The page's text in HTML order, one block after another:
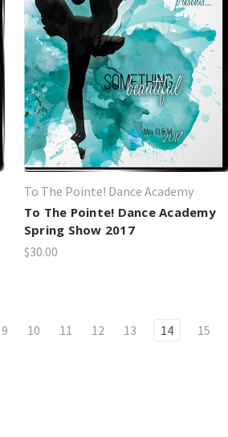
To The Pointe! Dance Academy
To The Pointe! Dance Academy
Spring Show 2017
$30.00
9 10 11 12 13 14 15